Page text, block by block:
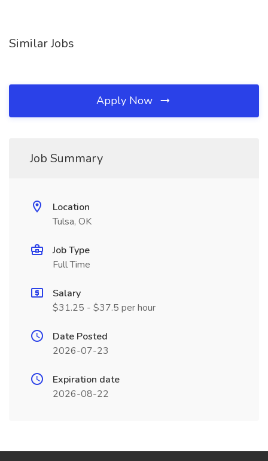
Similar Jobs
Apply Now
Job Summary
Location
Tulsa, OK
Job Type
Full Time
Salary
$31.25 - $37.5 per hour
Date Posted
2026-07-23
Expiration date
2026-08-22